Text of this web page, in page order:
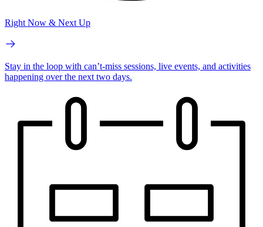
Right Now & Next Up
Stay in the loop with can’t-miss sessions, live events, and activities
happening over the next two days.